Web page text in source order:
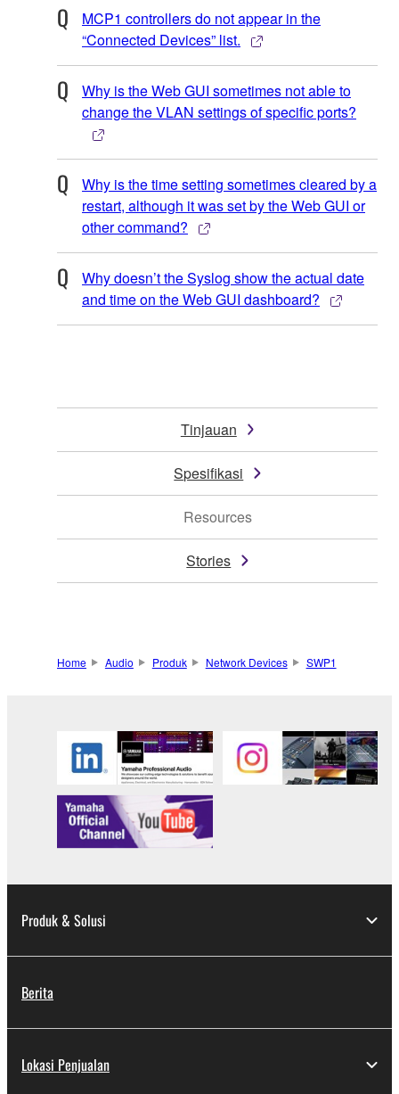
MCP1 controllers do not appear in the
“Connected Devices” list.
Why is the Web GUI sometimes not able to
change the VLAN settings of specific ports?
Why is the time setting sometimes cleared by a
restart, although it was set by the Web GUI or
other command?
Why doesn’t the Syslog show the actual date
and time on the Web GUI dashboard?
Tinjauan
Spesifikasi
Resources
Stories
Home Audio Produk Network Devices SWP1
Produk & Solusi
Berita
Lokasi Penjualan